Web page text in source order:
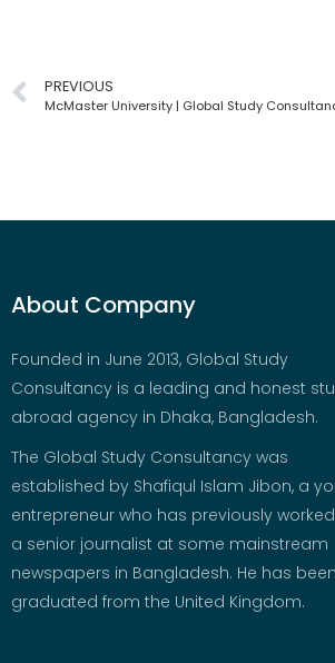
PREVIOUS
McMaster University | Global Study
About Company
Founded in June 2013, Global Study
Consultancy is a leading and honest
abroad agency in Dhaka, Bangladesh.
The Global Study Consultancy was
established by Shafiqul Islam Jibon, a
entrepreneur who has previously
a senior journalist at some mainstream
newspapers in Bangladesh. He has been
graduated from the United Kingdom.